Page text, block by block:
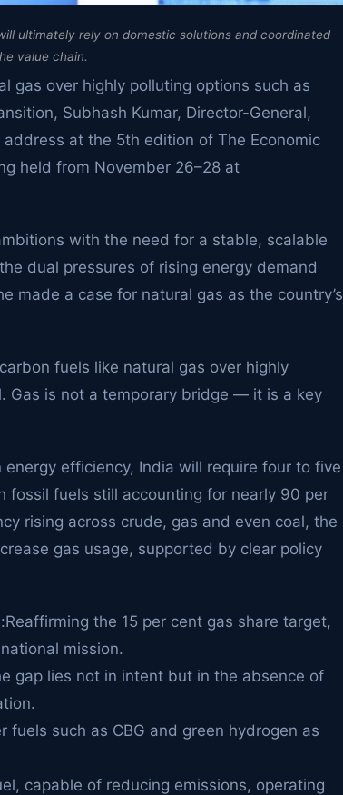
ultimately rely on domestic solutions and coordinated
value chain.
gas over highly polluting options such as
Subhash Kumar, Director-General,
at the 5th edition of The Economic
held from November 26–28 at
with the need for a stable, scalable
dual pressures of rising energy demand
made a case for natural gas as the country’s
fuels like natural gas over highly
Gas is not a temporary bridge — it is a key
efficiency, India will require four to five
fuels still accounting for nearly 90 per
rising across crude, gas and even coal, the
gas usage, supported by clear policy
the 15 per cent gas share target,
mission.
gap lies not in intent but in the absence of
such as CBG and green hydrogen as
capable of reducing emissions, operating